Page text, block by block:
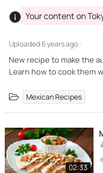
Uploaded6 years ago ·
Your content on
New recipe to make the
Learn how to cook them
Mexican Recipes
02:33